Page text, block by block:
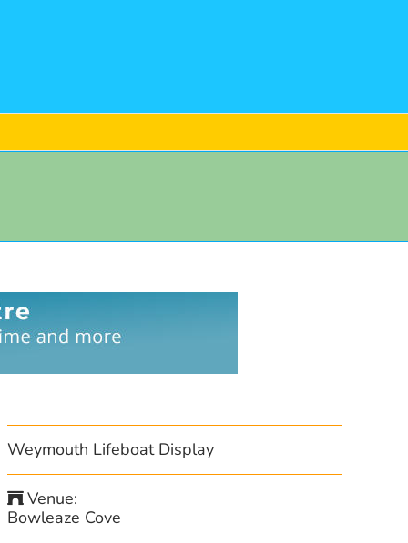
Weymouth Lifeboat Display
Venue:
Bowleaze Cove